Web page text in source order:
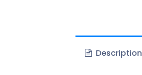
Description